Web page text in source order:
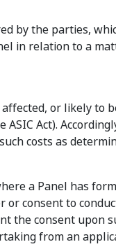
by the parties,
in relation to a
or likely to
Act).
costs as
a Panel has
consent to
the consent upon
from an